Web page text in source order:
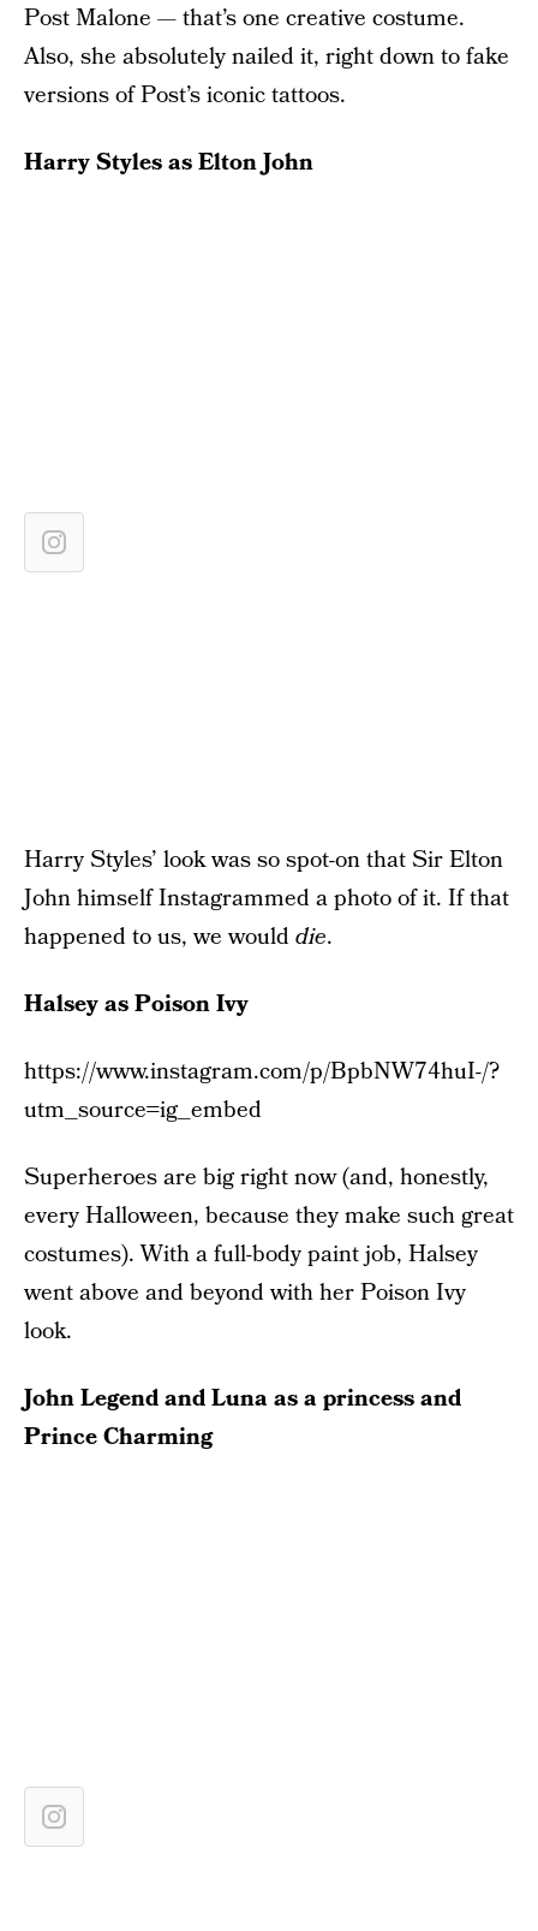
Post Malone — that’s one creative costume.
Also, she absolutely nailed it, right down to fake
versions of Post’s iconic tattoos.
Harry Styles as Elton John
Harry Styles’ look was so spot-on that Sir Elton
John himself Instagrammed a photo of it. If that
happened to us, we woulddie.
Halsey as Poison Ivy
https://www.instagram.com/p/BpbNW74huI-/?
utm_source=ig_embed
Superheroes are big right now (and, honestly,
every Halloween, because they make such great
costumes). With a full-body paint job, Halsey
went above and beyond with her Poison Ivy
look.
John Legend and Luna as a princess and
Prince Charming